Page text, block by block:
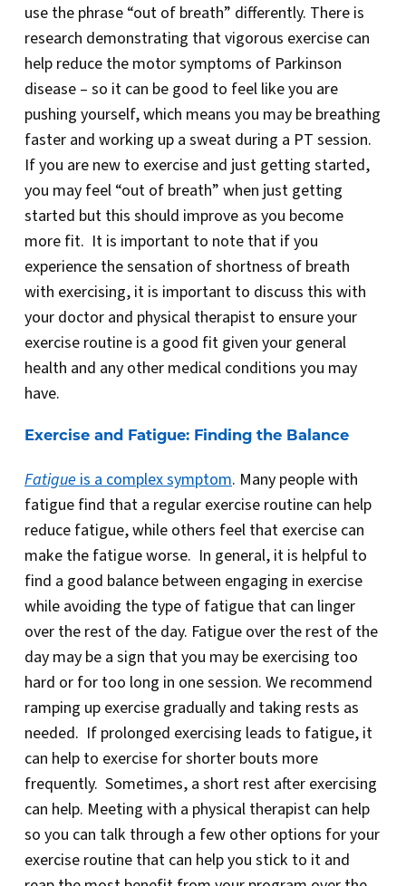
use the phrase “out of breath” differently. There is
research demonstrating that vigorous exercise can
help reduce the motor symptoms of Parkinson
disease – so it can be good to feel like you are
pushing yourself, which means you may be breathing
faster and working up a sweat during a PT session.
If you are new to exercise and just getting started,
you may feel “out of breath” when just getting
started but this should improve as you become
more fit. It is important to note that if you
experience the sensation of shortness of breath
with exercising, it is important to discuss this with
your doctor and physical therapist to ensure your
exercise routine is a good fit given your general
health and any other medical conditions you may
have.
Exercise and Fatigue: Finding the Balance
Fatigueis a complex symptom. Many people with
fatigue find that a regular exercise routine can help
reduce fatigue, while others feel that exercise can
make the fatigue worse. In general, it is helpful to
find a good balance between engaging in exercise
while avoiding the type of fatigue that can linger
over the rest of the day. Fatigue over the rest of the
day may be a sign that you may be exercising too
hard or for too long in one session. We recommend
ramping up exercise gradually and taking rests as
needed. If prolonged exercising leads to fatigue, it
can help to exercise for shorter bouts more
frequently. Sometimes, a short rest after exercising
can help. Meeting with a physical therapist can help
so you can talk through a few other options for your
exercise routine that can help you stick to it and